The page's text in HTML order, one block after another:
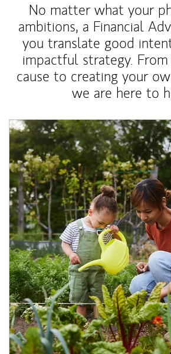
No matter what your
ambitions, a Financial
you translate good
impactful strategy.
cause to creating your
we are here to
Article Image